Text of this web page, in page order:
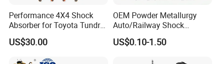
Performance 4X4 Shock
Absorber for Toyota Tundra
3.0 2 Inch Lift
US$30.00
OEM Powder Metallurgy
Auto/Railway Shock
Absorber Part Piston for
Automotive Part IATF16949
US$0.10-1.50